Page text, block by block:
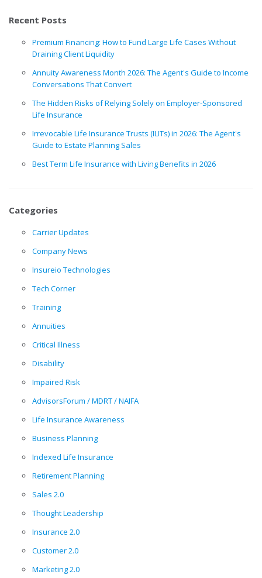
Recent Posts
Premium Financing: How to Fund Large Life Cases Without
Draining Client Liquidity
Annuity Awareness Month 2026: The Agent's Guide to Income
Conversations That Convert
The Hidden Risks of Relying Solely on Employer-Sponsored
Life Insurance
Irrevocable Life Insurance Trusts (ILITs) in 2026: The Agent's
Guide to Estate Planning Sales
Best Term Life Insurance with Living Benefits in 2026
Categories
Carrier Updates
Company News
Insureio Technologies
Tech Corner
Training
Annuities
Critical Illness
Disability
Impaired Risk
AdvisorsForum / MDRT / NAIFA
Life Insurance Awareness
Business Planning
Indexed Life Insurance
Retirement Planning
Sales 2.0
Thought Leadership
Insurance 2.0
Customer 2.0
Marketing 2.0